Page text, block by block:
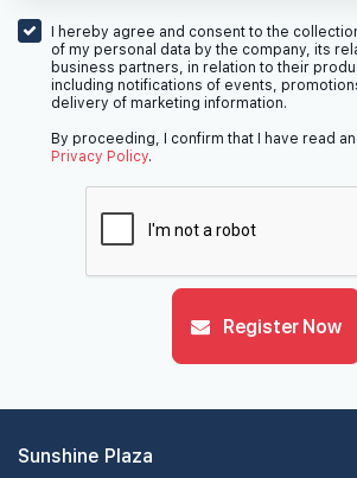
I hereby agree and consent to the
of my personal data by the company, its
business partners, in relation to their
including notifications of events,
delivery of marketing information.
By proceeding, I confirm that I have read
Privacy Policy.
Register Now
Sunshine Plaza